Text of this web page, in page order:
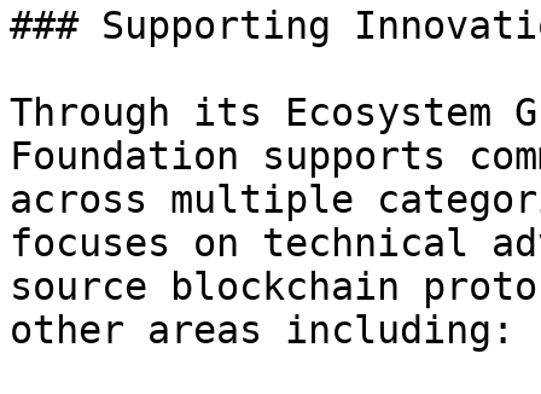
### Supporting
Through its Ecosystem
Foundation supports
across multiple
focuses on technical
source blockchain
other areas including: